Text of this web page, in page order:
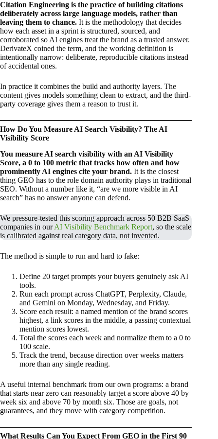
Citation Engineering is the practice of building citations
deliberately across large language models, rather than
leaving them to chance. It is the methodology that decides
how each asset in a sprint is structured, sourced, and
corroborated so AI engines treat the brand as a trusted answer.
DerivateX coined the term, and the working definition is
intentionally narrow: deliberate, reproducible citations instead
of accidental ones.
In practice it combines the build and authority layers. The
content gives models something clean to extract, and the third-
party coverage gives them a reason to trust it.
How Do You Measure AI Search Visibility? The AI
Visibility Score
You measure AI search visibility with an AI Visibility
Score, a 0 to 100 metric that tracks how often and how
prominently AI engines cite your brand. It is the closest
thing GEO has to the role domain authority plays in traditional
SEO. Without a number like it, “are we more visible in AI
search” has no answer anyone can defend.
We pressure-tested this scoring approach across 50 B2B SaaS
companies in ourAI Visibility Benchmark Report, so the scale
is calibrated against real category data, not invented.
The method is simple to run and hard to fake:
Define 20 target prompts your buyers genuinely ask AI
tools.
Run each prompt across ChatGPT, Perplexity, Claude,
and Gemini on Monday, Wednesday, and Friday.
Score each result: a named mention of the brand scores
highest, a link scores in the middle, a passing contextual
mention scores lowest.
Total the scores each week and normalize them to a 0 to
100 scale.
Track the trend, because direction over weeks matters
more than any single reading.
A useful internal benchmark from our own programs: a brand
that starts near zero can reasonably target a score above 40 by
week six and above 70 by month six. Those are goals, not
guarantees, and they move with category competition.
What Results Can You Expect From GEO in the First 90